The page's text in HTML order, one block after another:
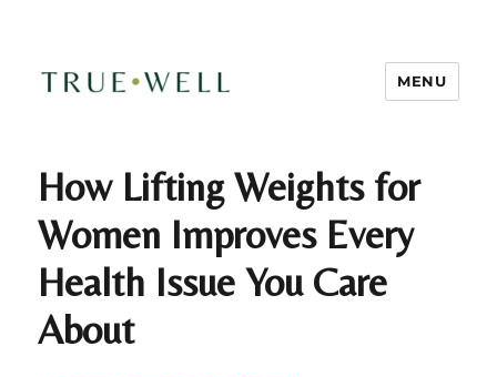
MENU
How Lifting Weights for
Women Improves Every
Health Issue You Care
About